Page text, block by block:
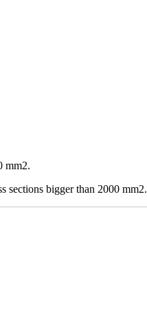
mm2.
sections bigger than 2000 mm2.